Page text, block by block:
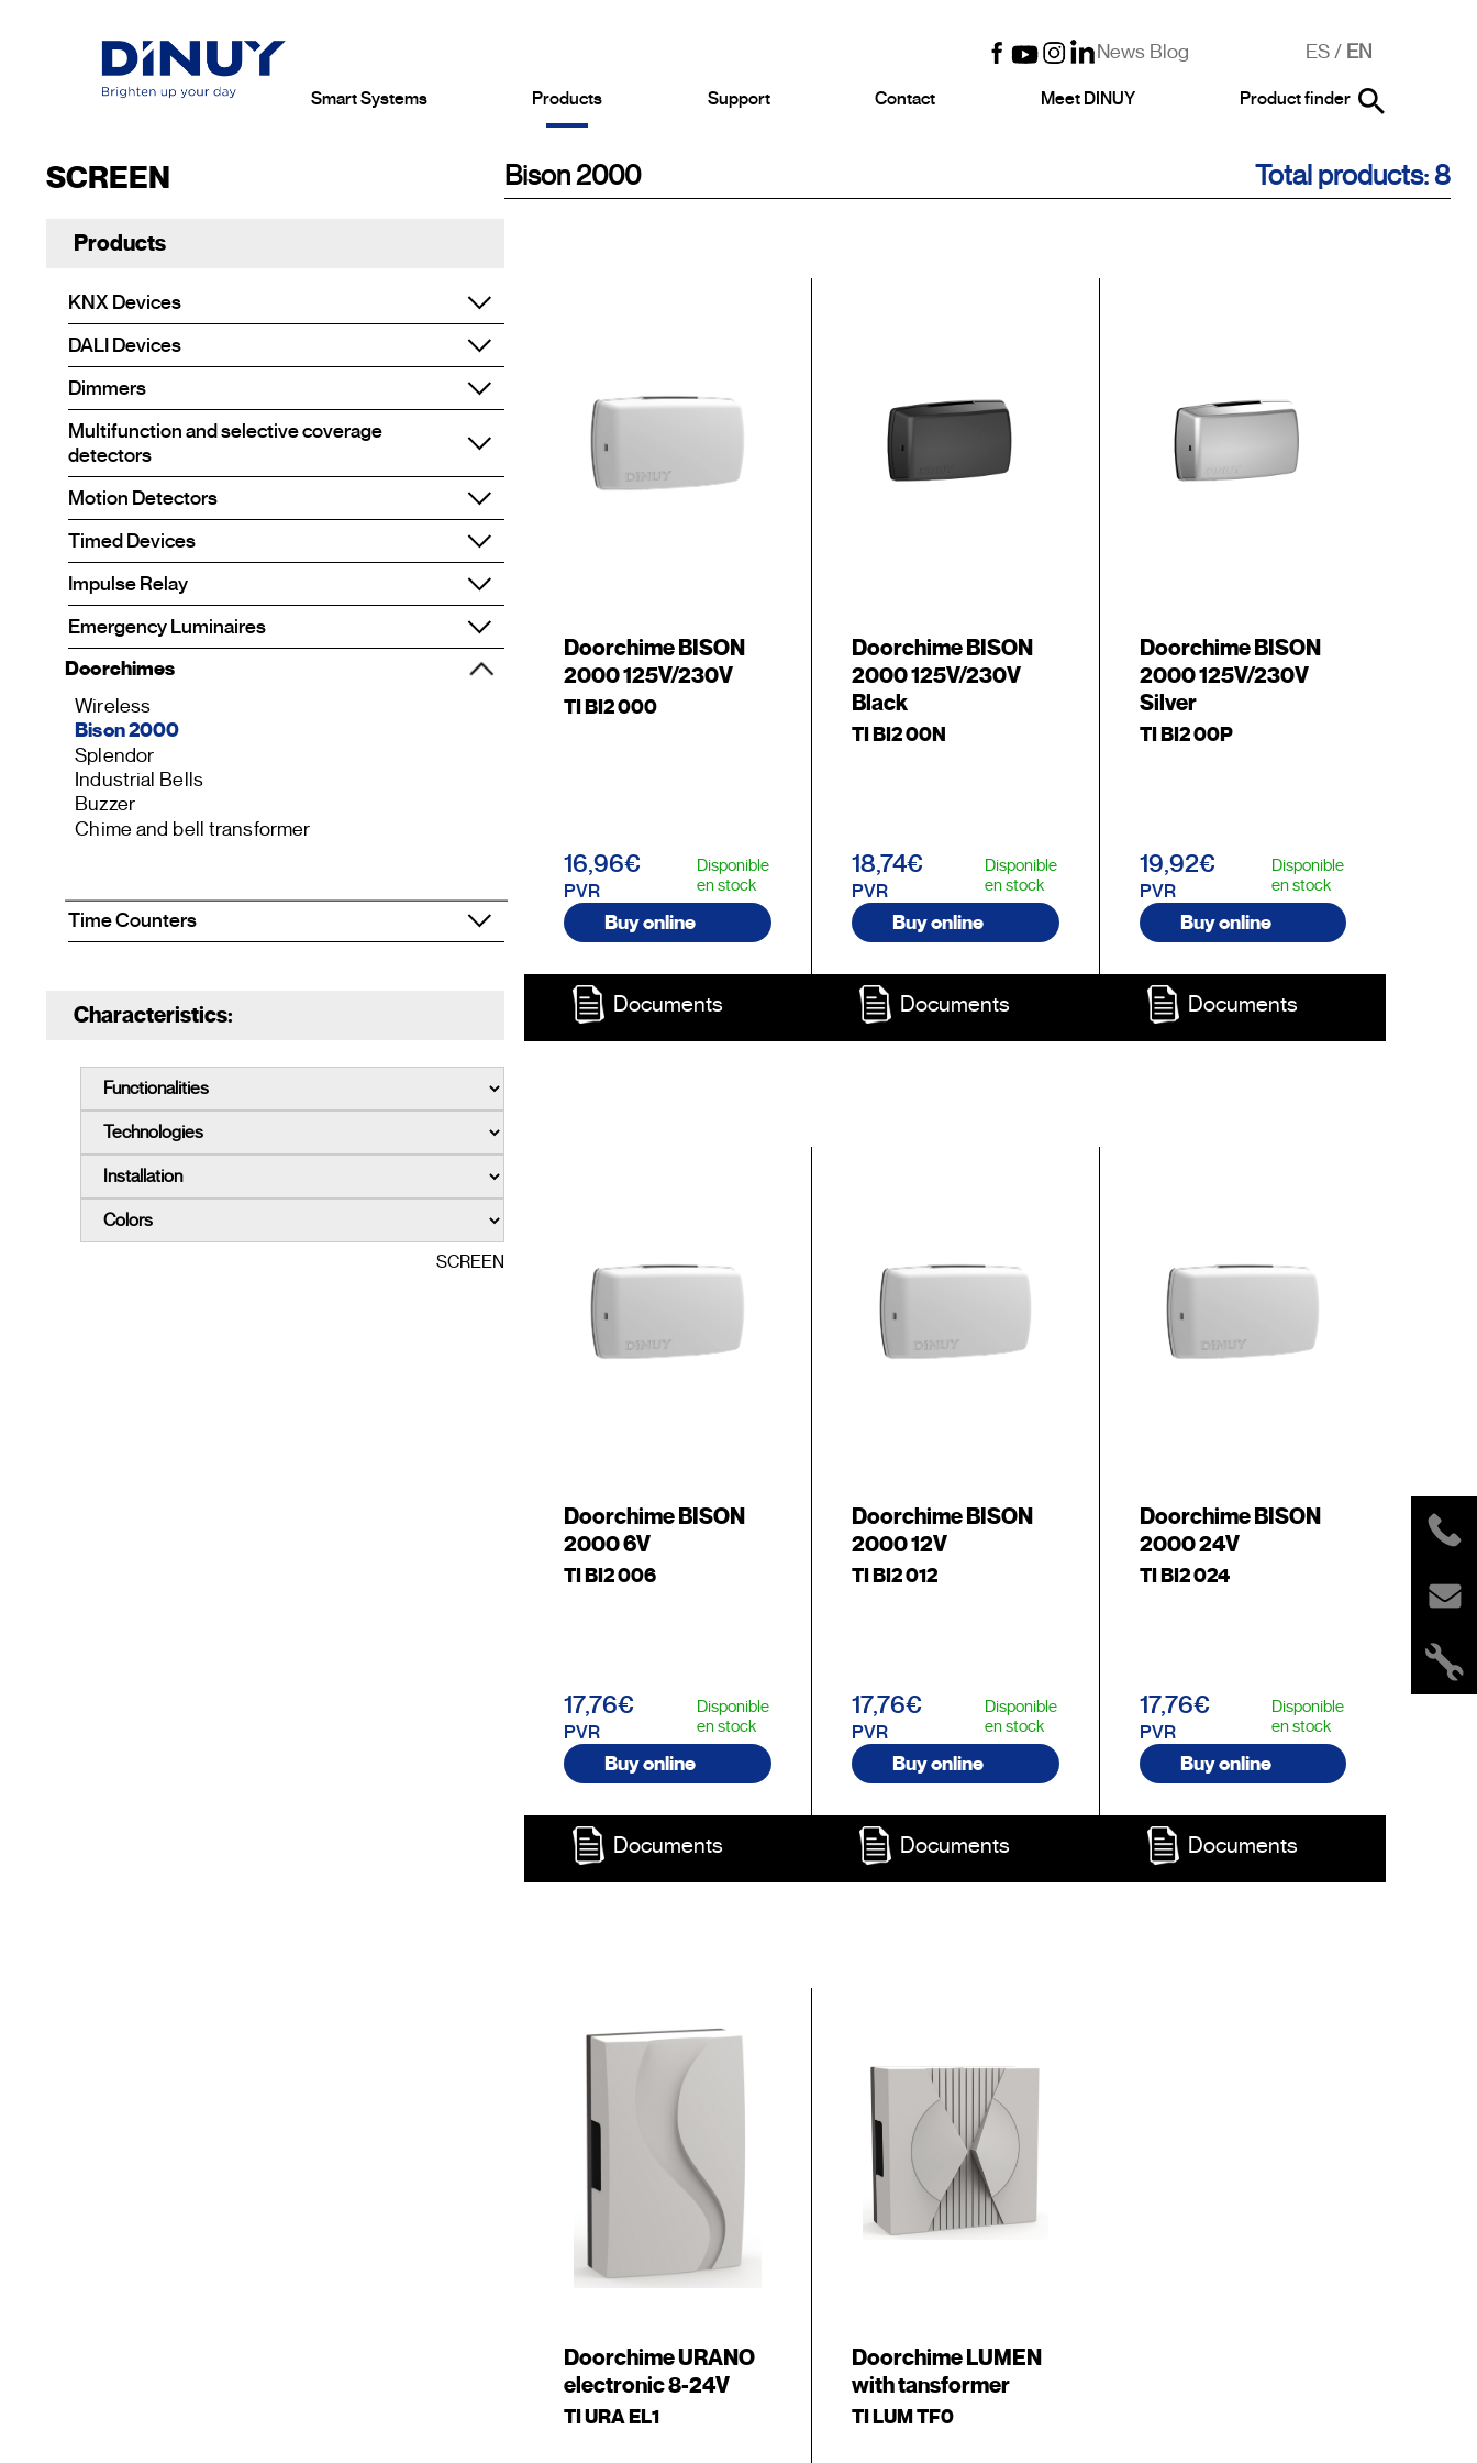
News Blog ES/ EN
Smart Systems Products Support Contact Meet DINUY Product finder
SCREEN
Products
KNX Devices
DALI Devices
Dimmers
Multifunction and selective coverage
detectors
Motion Detectors
Timed Devices
Impulse Relay
Emergency Luminaires
Doorchimes
Wireless
Bison 2000
Splendor
Industrial Bells
Buzzer
Chime and bell transformer
Time Counters
Characteristics:
SCREEN
Bison 2000 Total products: 8
Doorchime BISON
2000 125V/230V
TI BI2 000
16,96€
PVR
Disponible
en stock
Buy online
Documents
Doorchime BISON
2000 125V/230V
Black
TI BI2 00N
18,74€
PVR
Disponible
en stock
Buy online
Documents
Doorchime BISON
2000 125V/230V
Silver
TI BI2 00P
19,92€
PVR
Disponible
en stock
Buy online
Documents
Doorchime BISON
2000 6V
TI BI2 006
17,76€
PVR
Disponible
en stock
Buy online
Documents
Doorchime BISON
2000 12V
TI BI2 012
17,76€
PVR
Disponible
en stock
Buy online
Documents
Doorchime BISON
2000 24V
TI BI2 024
17,76€
PVR
Disponible
en stock
Buy online
Documents
Doorchime URANO
electronic 8-24V
TI URA EL1
Doorchime LUMEN
with tansformer
TI LUM TF0